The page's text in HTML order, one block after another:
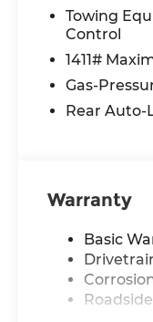
Towing
Control
1411#
Gas-
Rear Auto-
Warranty
Basic